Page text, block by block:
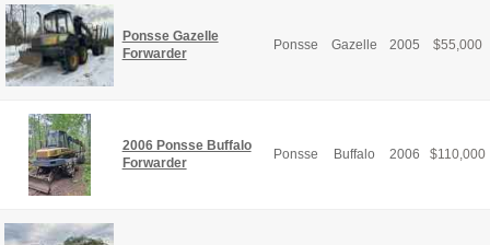
Ponsse Gazelle
Forwarder
Ponsse Gazelle 2005 $55,000
2006 Ponsse Buffalo
Forwarder
Ponsse Buffalo 2006 $110,000